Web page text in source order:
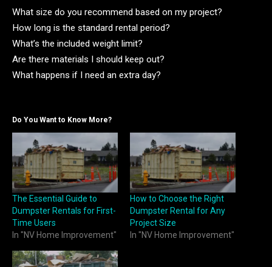
What size do you recommend based on my project?
How long is the standard rental period?
What’s the included weight limit?
Are there materials I should keep out?
What happens if I need an extra day?
Do You Want to Know More?
The Essential Guide to
Dumpster Rentals for First-
Time Users
In "NV Home Improvement"
How to Choose the Right
Dumpster Rental for Any
Project Size
In "NV Home Improvement"